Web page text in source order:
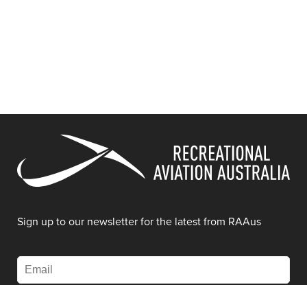
Sign up to our newsletter for the latest from RAAus